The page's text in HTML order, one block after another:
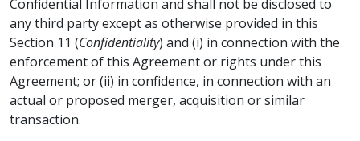
Confidential Information and shall not be disclosed to
any third party except as otherwise provided in this
Section 11 (Confidentiality) and (i) in connection with the
enforcement of this Agreement or rights under this
Agreement; or (ii) in confidence, in connection with an
actual or proposed merger, acquisition or similar
transaction.